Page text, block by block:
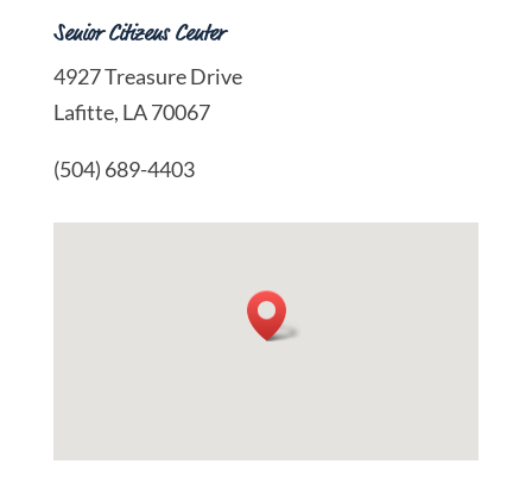
Senior Citizens Center
4927 Treasure Drive
Lafitte, LA 70067
(504) 689-4403